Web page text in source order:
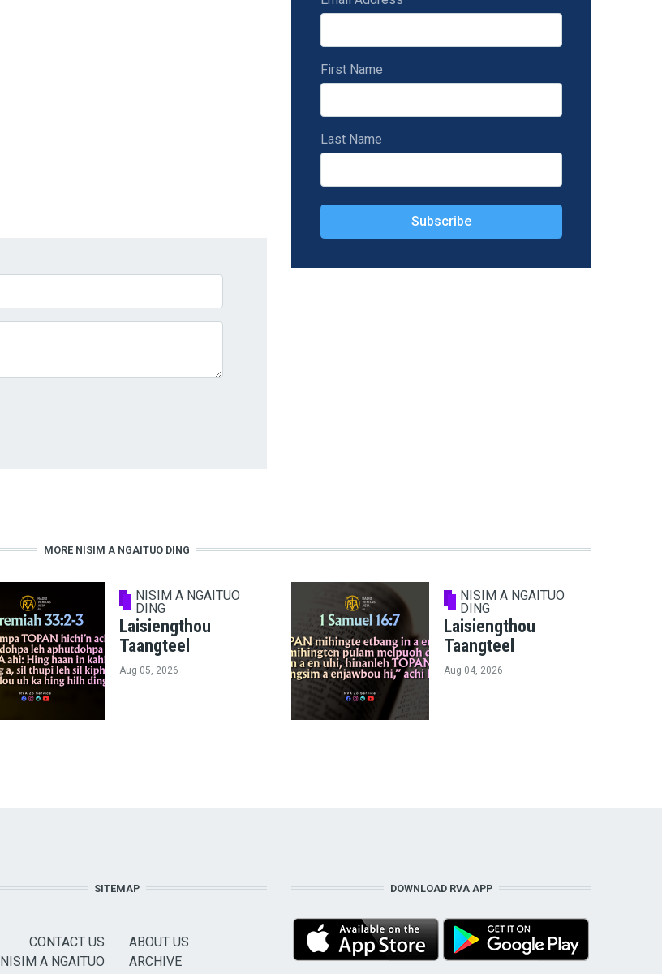
First Name
Last Name
MORE NISIM A NGAITUO DING
NISIM A NGAITUO
DING
Laisiengthou
Taangteel
Aug 05, 2026
NISIM A NGAITUO
DING
Laisiengthou
Taangteel
Aug 04, 2026
SITEMAP
CONTACT US
NISIM A NGAITUO
ABOUT US
ARCHIVE
DOWNLOAD RVA APP